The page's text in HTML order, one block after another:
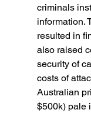
criminals
information.
resulted in
also raised
security of
costs of
Australian
$500k) pale